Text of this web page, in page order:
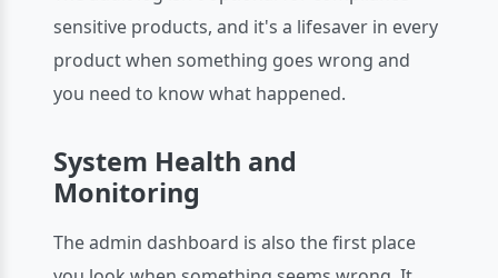
sensitive products, and it's a lifesaver in every
product when something goes wrong and
you need to know what happened.
System Health and
Monitoring
The admin dashboard is also the first place